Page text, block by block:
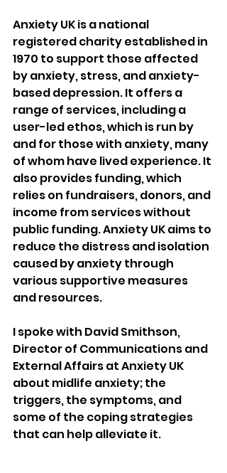
Anxiety UK is a national
registered charity established in
1970 to support those affected
by anxiety, stress, and anxiety-
based depression. It offers a
range of services, including a
user-led ethos, which is run by
and for those with anxiety, many
of whom have lived experience. It
also provides funding, which
relies on fundraisers, donors, and
income from services without
public funding. Anxiety UK aims to
reduce the distress and isolation
caused by anxiety through
various supportive measures
and resources.
I spoke with David Smithson,
Director of Communications and
External Affairs at Anxiety UK
about midlife anxiety; the
triggers, the symptoms, and
some of the coping strategies
that can help alleviate it.